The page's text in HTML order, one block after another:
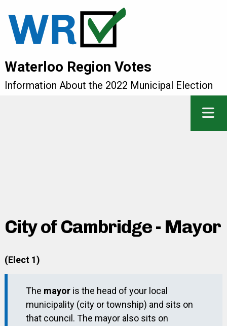
Waterloo Region Votes
Information About the 2022 Municipal Election
City of Cambridge - Mayor
(Elect 1)
The mayoris the head of your local
municipality (city or township) and sits on
that council. The mayor also sits on